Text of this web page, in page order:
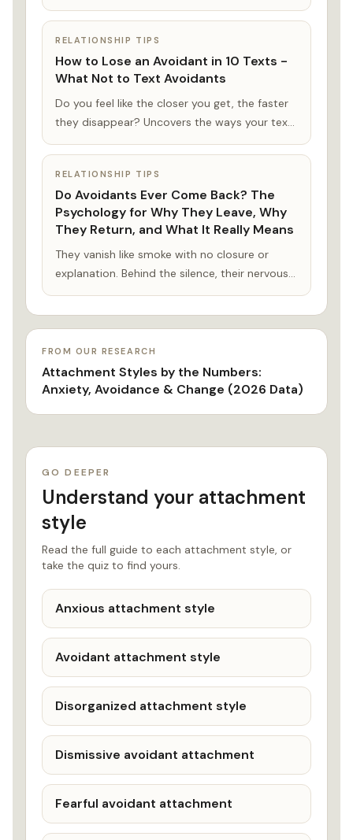
conversation you had last night with them
again for the thousandth time. What did I do
this time?
RELATIONSHIP TIPS
How to Lose an Avoidant in 10 Texts -
What Not to Text Avoidants
Do you feel like the closer you get, the faster
they disappear? Uncovers the ways your texts
even realizing it—and what that says about
the kind of love you keeps chasing.
RELATIONSHIP TIPS
Do Avoidants Ever Come Back? The
Psychology for Why They Leave, Why
They Return, and What It Really Means
They vanish like smoke with no closure or
explanation. Behind the silence, their nervous
FROM OUR RESEARCH
Attachment Styles by the Numbers:
Anxiety, Avoidance & Change (2026 Data)
GO DEEPER
Understand your attachment
style
Read the full guide to each attachment style, or
take the quiz to find yours.
Anxious attachment style
Avoidant attachment style
Disorganized attachment style
Dismissive avoidant attachment
Fearful avoidant attachment